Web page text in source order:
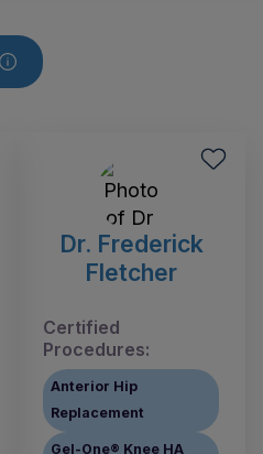
Dr. Frederick
Fletcher
Certified
Procedures:
Anterior Hip
Replacement
Gel-One® Knee HA